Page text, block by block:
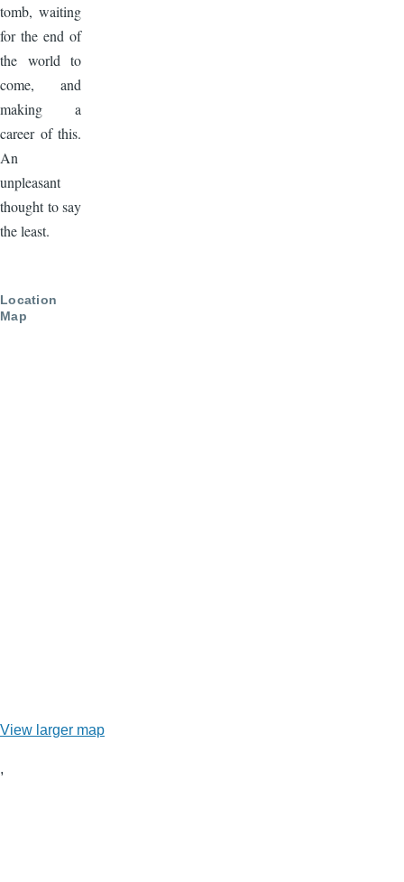
tomb, waiting
for the end of
the world to
come, and
making a
career of this.
An
unpleasant
thought to say
the least.
Location
Map
View larger map
,